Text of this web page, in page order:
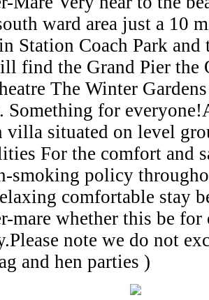
ward area just a 10
Station Coach Park and
find the Grand Pier the
The Winter
Something for
villa situated on level
For the comfort and
smoking policy
comfortable stay
mare whether this be
note we do not
and hen parties )